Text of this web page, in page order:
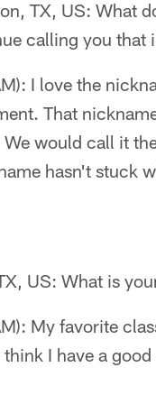
TX, US: What
calling you that
I love the
That
would call it
hasn't stuck
US: What is
My favorite
I have a